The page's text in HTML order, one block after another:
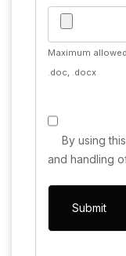
Maximum
.doc, .docx
By using
and handling